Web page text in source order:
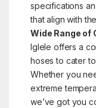
specifications
that align with
Wide Range of
Iglele offers a
hoses to cater
Whether you
extreme
we’ve got you